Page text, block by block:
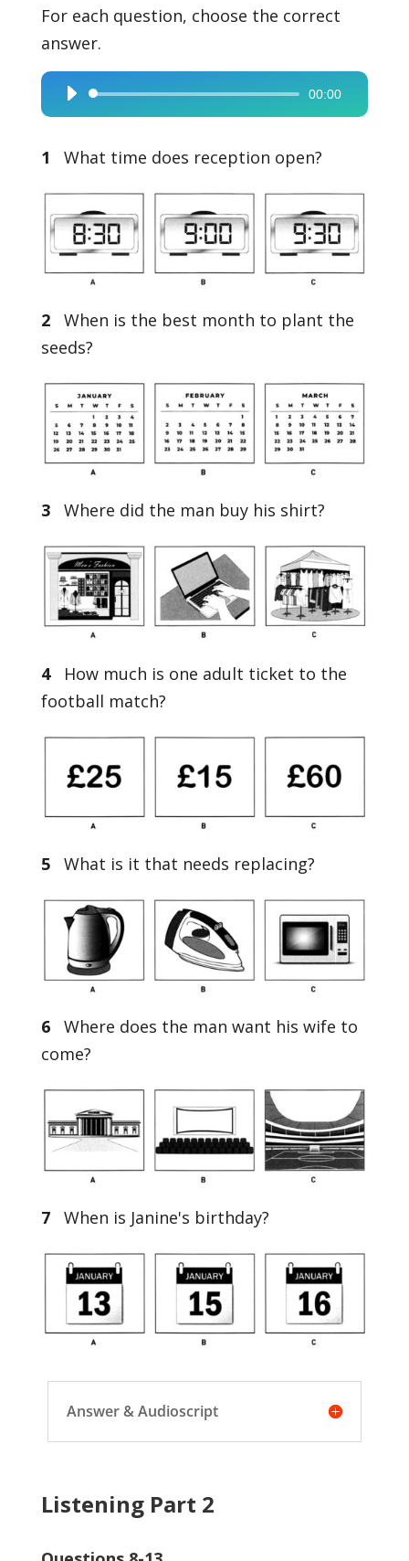
For each question, choose the correct
answer.
Audio
Player
00:00
1 What time does reception open?
2When is the best month to plant the
seeds?
3Where did the man buy his shirt?
4How much is one adult ticket to the
football match?
5What is it that needs replacing?
6Where does the man want his wife to
come?
7When is Janine's birthday?
Answer & Audioscript
Listening Part 2